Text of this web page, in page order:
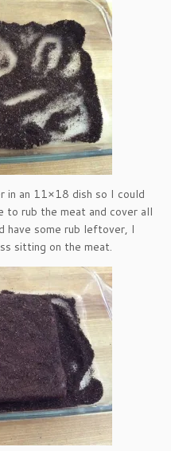
in an 11×18 dish so I could
rub the meat and cover all
have some rub leftover, I
sitting on the meat.